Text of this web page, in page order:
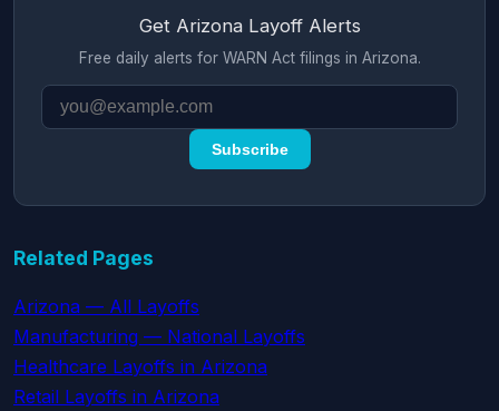
Get Arizona Layoff Alerts
Free daily alerts for WARN Act filings in Arizona.
Subscribe
Related Pages
Arizona — All Layoffs
Manufacturing — National Layoffs
Healthcare Layoffs in Arizona
Retail Layoffs in Arizona